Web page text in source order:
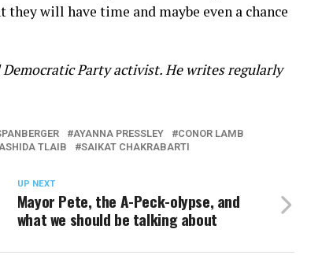
will have time and maybe even a chance
Party activist. He writes regularly
AYANNA PRESSLEY
CONOR LAMB
TLAIB SAIKAT CHAKRABARTI
UP NEXT
Mayor Pete, the A-Peck-olypse, and
what we should be talking about